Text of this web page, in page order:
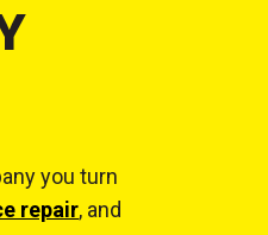
you turn
repair, and